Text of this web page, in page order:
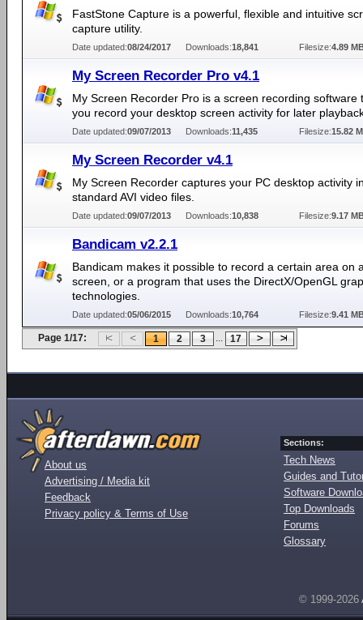
FastStone Capture is a powerful, flexible and intuitive
capture utility.
Date updated:08/24/2017 Downloads:18,841 Filesize:4.89
My Screen Recorder Pro v4.1
My Screen Recorder Pro is a screen recording software
you record your desktop screen activity for later
Date updated:09/07/2013 Downloads:11,435 Filesize:15.82
My Screen Recorder v4.1
My Screen Recorder captures your PC desktop activity
standard AVI video files.
Date updated:09/07/2013 Downloads:10,838 Filesize:9.17
Bandicam v2.2.1
Bandicam makes it possible to record a certain area on
screen, or a program that uses the DirectX/OpenGL
technologies.
Date updated:05/06/2015 Downloads:10,764 Filesize:9.41
Page 1/17: 1 2 3 ... 17
About us
Advertising / Media kit
Feedback
Privacy policy & Terms of Use
Sections:
Tech News
Guides and
Software
Top Downloads
Forums
Glossary
© 1999-2026